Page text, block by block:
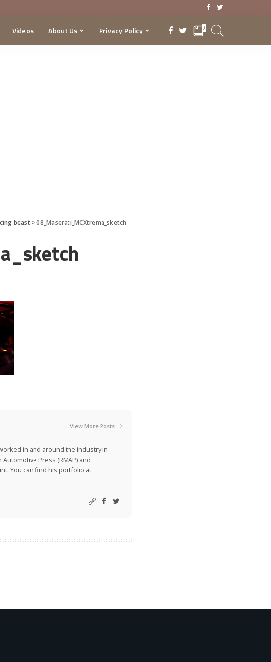
Videos About Us Privacy Policy 0
beast>08_Maserati_MCXtrema_sketch
View More Posts
in and around the industry in
Press (RMAP) and
You can find his portfolio at